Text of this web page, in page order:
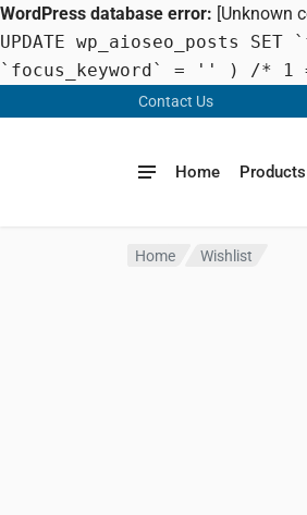
WordPress database error: [Unknown
UPDATE wp_aioseo_posts
`focus_keyword` = '' ) /* 1
Contact Us
Home Products
Home Wishlist